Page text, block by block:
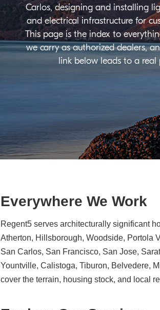
Carlos, designing and installing
and electrical infrastructure for
This page is the index to
we carry as authorized dealers,
link below leads to a
Everywhere We Work
Regent5 serves architecturally significant
Atherton, Hillsborough, Woodside, Portola
San Carlos, San Francisco, San Jose,
Yountville, Calistoga, Tiburon, Belvedere,
cover the terrain, housing stock, and local